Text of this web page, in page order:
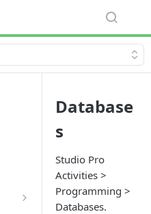
Database
s
Studio Pro
Activities >
Programming >
Databases.